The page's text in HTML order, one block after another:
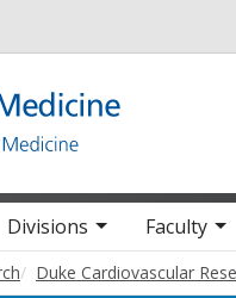
Divisions Faculty
Duke Cardiovascular